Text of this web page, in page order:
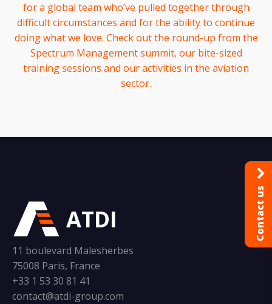
for a global team who’ve pulled together through
difficult circumstances and for the ability to continue
doing what we love. Check out the round-up from the
Spectrum Management summit, our bite-sized
training sessions and our activities in the aviation
sector.
ATDI
11 boulevard Malesherbes
75008 Paris, France
+33 1 53 30 81 41
contact@atdi-group.com
Contact us